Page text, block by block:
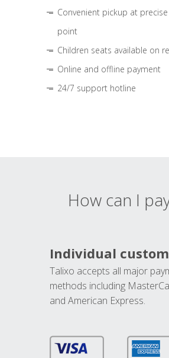
Convenient pickup at
point
Children seats available on
Online and offline payment
24/7 support hotline
How can I
Individual
Talixo accepts all major
methods including
and American Express.